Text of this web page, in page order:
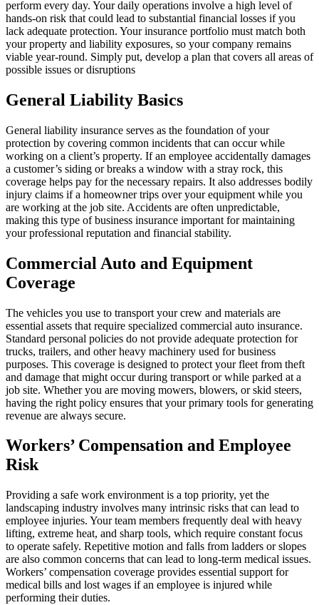
perform every day. Your daily operations involve a high level of
hands-on risk that could lead to substantial financial losses if you
lack adequate protection. Your insurance portfolio must match both
your property and liability exposures, so your company remains
viable year-round. Simply put, develop a plan that covers all areas of
possible issues or disruptions
General Liability Basics
General liability insurance serves as the foundation of your
protection by covering common incidents that can occur while
working on a client’s property. If an employee accidentally damages
a customer’s siding or breaks a window with a stray rock, this
coverage helps pay for the necessary repairs. It also addresses bodily
injury claims if a homeowner trips over your equipment while you
are working at the job site. Accidents are often unpredictable,
making this type of business insurance important for maintaining
your professional reputation and financial stability.
Commercial Auto and Equipment
Coverage
The vehicles you use to transport your crew and materials are
essential assets that require specialized commercial auto insurance.
Standard personal policies do not provide adequate protection for
trucks, trailers, and other heavy machinery used for business
purposes. This coverage is designed to protect your fleet from theft
and damage that might occur during transport or while parked at a
job site. Whether you are moving mowers, blowers, or skid steers,
having the right policy ensures that your primary tools for generating
revenue are always secure.
Workers’ Compensation and Employee
Risk
Providing a safe work environment is a top priority, yet the
landscaping industry involves many intrinsic risks that can lead to
employee injuries. Your team members frequently deal with heavy
lifting, extreme heat, and sharp tools, which require constant focus
to operate safely. Repetitive motion and falls from ladders or slopes
are also common concerns that can lead to long-term medical issues.
Workers’ compensation coverage provides essential support for
medical bills and lost wages if an employee is injured while
performing their duties.